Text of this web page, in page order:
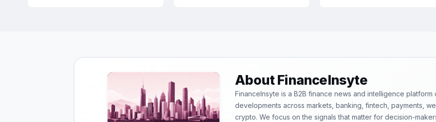
About FinanceInsyte
FinanceInsyte is a B2B finance news and intelligence platform
developments across markets, banking, fintech, payments,
crypto. We focus on the signals that matter for decision-